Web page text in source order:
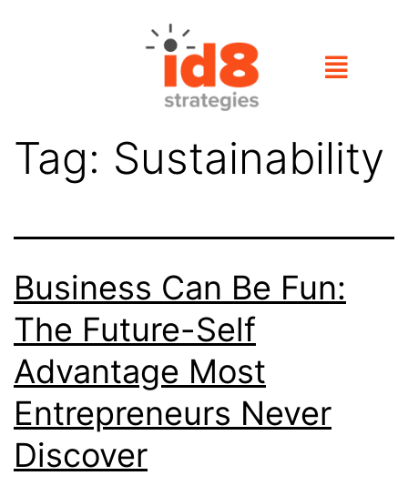
Tag: Sustainability
Business Can Be Fun:
The Future-Self
Advantage Most
Entrepreneurs Never
Discover